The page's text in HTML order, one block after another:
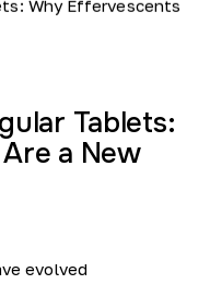
Tablets:
a New
evolved